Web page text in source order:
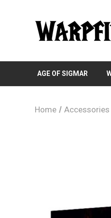
AGE OF SIGMAR
Home Accessories